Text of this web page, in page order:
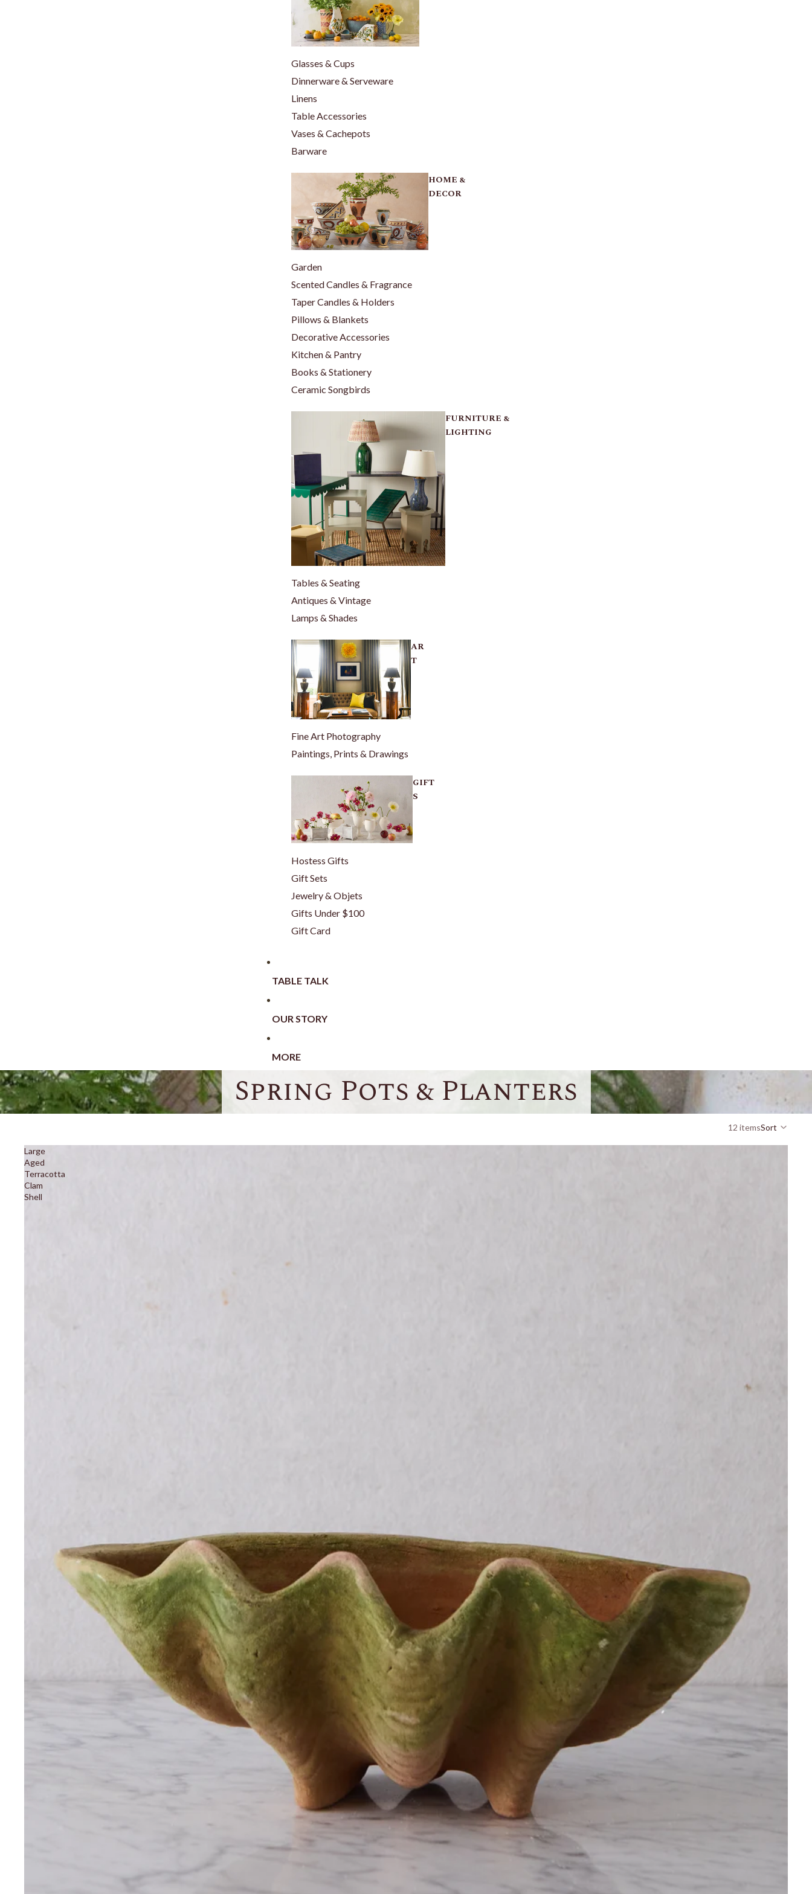
Glasses & Cups
Dinnerware & Serveware
Linens
Table Accessories
Vases & Cachepots
Barware
HOME &
DECOR
Garden
Scented Candles & Fragrance
Taper Candles & Holders
Pillows & Blankets
Decorative Accessories
Kitchen & Pantry
Books & Stationery
Ceramic Songbirds
FURNITURE &
LIGHTING
Tables & Seating
Antiques & Vintage
Lamps & Shades
AR
T
Fine Art Photography
Paintings, Prints & Drawings
GIFT
S
Hostess Gifts
Gift Sets
Jewelry & Objets
Gifts Under $100
Gift Card
TABLE TALK
OUR STORY
MORE
Spring Pots & Planters
12 itemsSort
Large
Aged
Terracotta
Clam
Shell